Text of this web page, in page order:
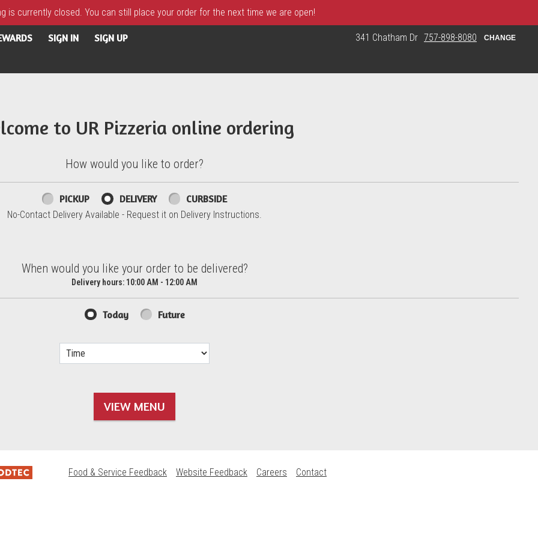
is currently closed. You can still place your order for the next time we are open!
SIGN IN SIGN UP 341 Chatham Dr 757-898-8080 CHANGE
to UR Pizzeria online ordering
How would you like to order?
PICKUP DELIVERY CURBSIDE
No-Contact Delivery Available - Request it on Delivery Instructions.
When would you like your order to be delivered?
Delivery hours: 10:00 AM - 12:00 AM
Today Future
VIEW MENU
Food & Service Feedback Website Feedback Careers Contact